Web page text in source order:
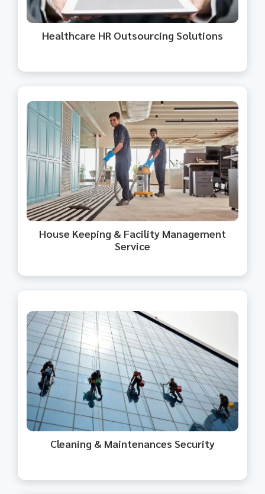
Healthcare HR Outsourcing Solutions​
House Keeping & Facility Management
Service​
We offer housekeeping and facility
management for a clean, safe
environment.
Cleaning & Maintenances Security​
We provide cleaning and
maintenance services with a focus
on security.